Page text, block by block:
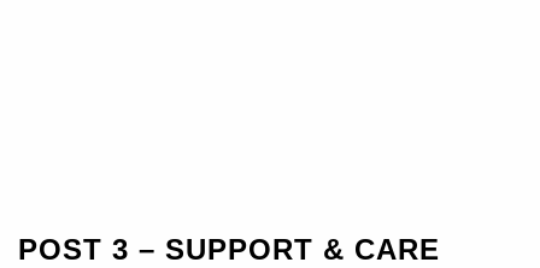
POST 3 – SUPPORT & CARE